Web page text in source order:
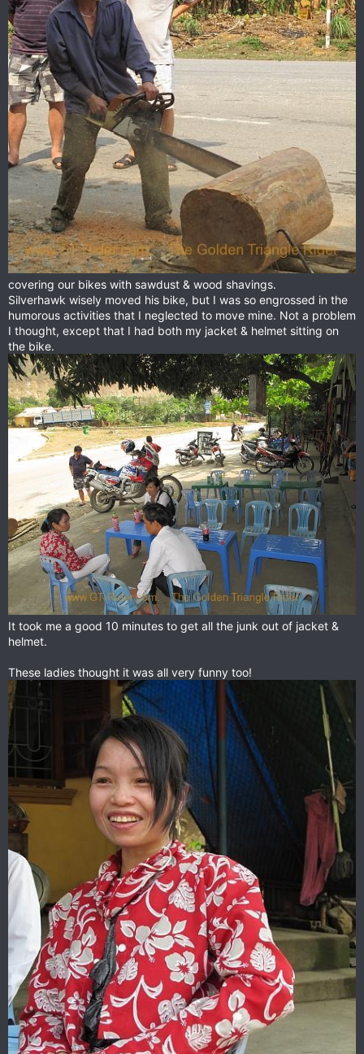
covering our bikes with sawdust & wood shavings.
Silverhawk wisely moved his bike, but I was so engrossed in the
humorous activities that I neglected to move mine. Not a problem
I thought, except that I had both my jacket & helmet sitting on
the bike.
It took me a good 10 minutes to get all the junk out of jacket &
helmet.
These ladies thought it was all very funny too!